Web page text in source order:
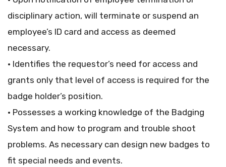
disciplinary action, will terminate or suspend an
employee’s ID card and access as deemed
necessary.
• Identifies the requestor’s need for access and
grants only that level of access is required for the
badge holder’s position.
• Possesses a working knowledge of the Badging
System and how to program and trouble shoot
problems. As necessary can design new badges to
fit special needs and events.